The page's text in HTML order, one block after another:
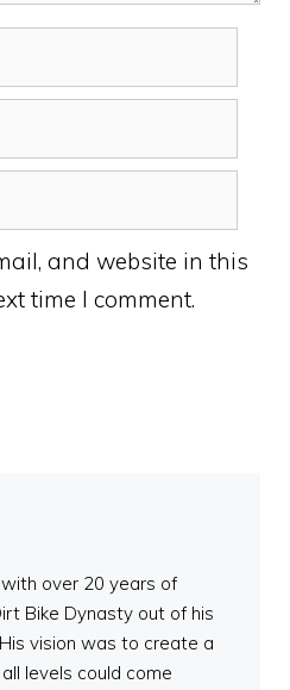
and website in this
time I comment.
with over 20 years of
Bike Dynasty out of his
vision was to create a
levels could come